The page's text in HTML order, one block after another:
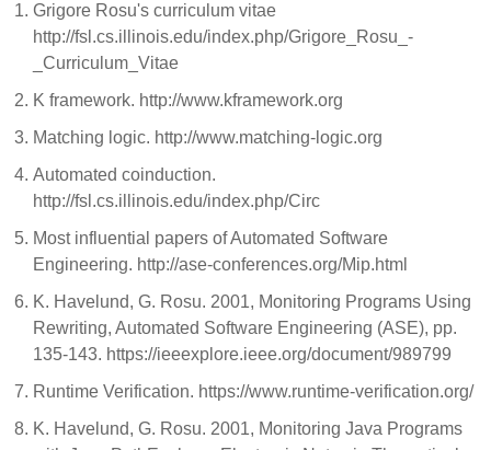
Grigore Rosu's curriculum vitae
http://fsl.cs.illinois.edu/index.php/Grigore_Rosu_-
_Curriculum_Vitae
K framework. http://www.kframework.org
Matching logic. http://www.matching-logic.org
Automated coinduction.
http://fsl.cs.illinois.edu/index.php/Circ
Most influential papers of Automated Software
Engineering. http://ase-conferences.org/Mip.html
K. Havelund, G. Rosu. 2001, Monitoring Programs Using
Rewriting, Automated Software Engineering (ASE), pp.
135-143. https://ieeexplore.ieee.org/document/989799
Runtime Verification. https://www.runtime-verification.org/
K. Havelund, G. Rosu. 2001, Monitoring Java Programs